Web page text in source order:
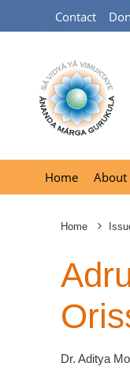
Contact
Home About
Home
Dr. Aditya